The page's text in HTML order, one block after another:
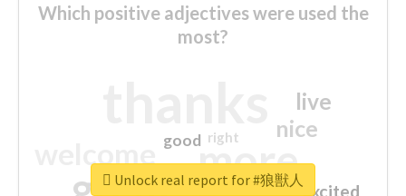
Which positive adjectives were used the
most?
more
nice
live
excited
good
top
right
Unlock real report for #狼獣人